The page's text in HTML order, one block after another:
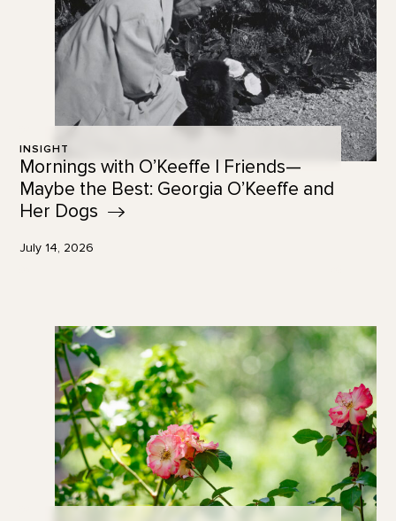
INSIGHT
Mornings with O’Keeffe | Friends—
Maybe the Best: Georgia O’Keeffe and
Her Dogs
July 14, 2026